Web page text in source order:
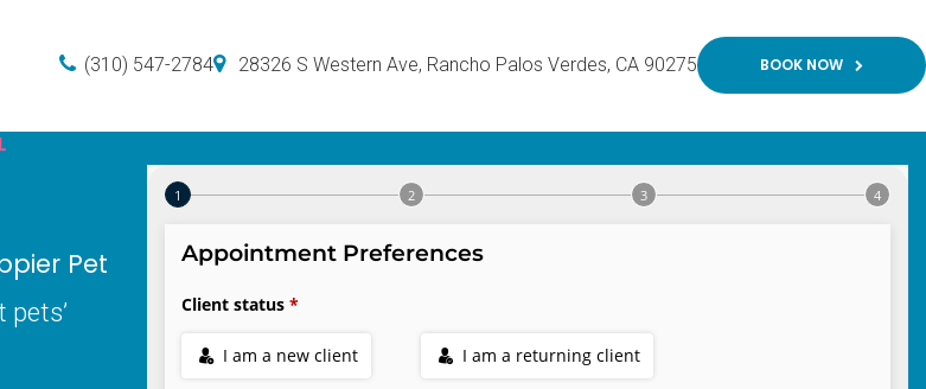
(310) 547-2784 28326 S Western Ave Rancho Palos Verdes CA 90275 BOOK NOW
Pet